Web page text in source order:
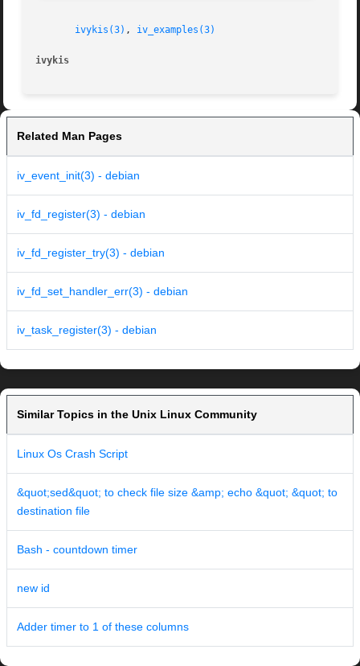
ivykis(3) , iv_examples(3)
ivykis
Related Man Pages
iv_event_init(3) - debian
iv_fd_register(3) - debian
iv_fd_register_try(3) - debian
iv_fd_set_handler_err(3) - debian
iv_task_register(3) - debian
Similar Topics in the Unix Linux Community
Linux Os Crash Script
&quot;sed&quot; to check file size &amp; echo &quot; &quot; to
destination file
Bash - countdown timer
new id
Adder timer to 1 of these columns